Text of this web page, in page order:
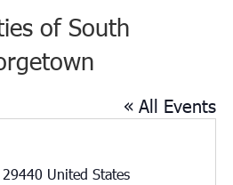
of South
« All Events
29440 United States